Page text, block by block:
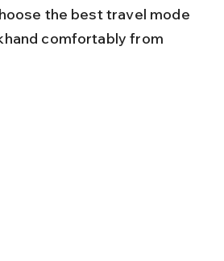
the best travel mode
comfortably from